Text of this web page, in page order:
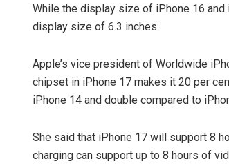
While the display size of iPhone 16
display size of 6.3 inches.
Apple’s vice president of Worldwide
chipset in iPhone 17 makes it 20 per
iPhone 14 and double compared to
She said that iPhone 17 will support 8
charging can support up to 8 hours of